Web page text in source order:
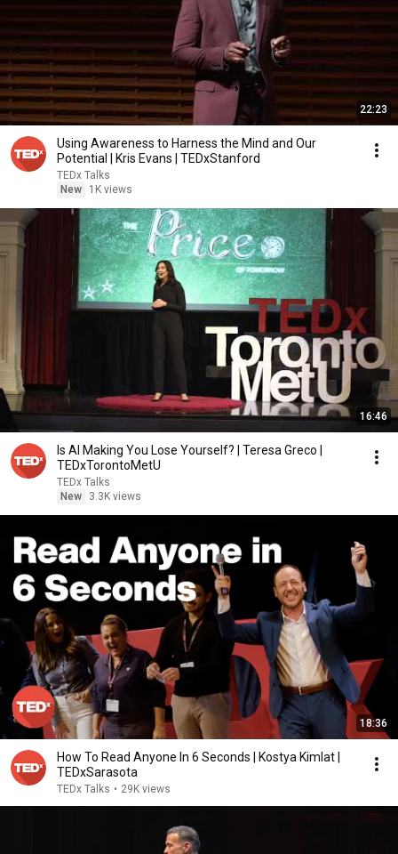
22:23
Using Awareness to Harness the Mind and Our
Potential | Kris Evans | TEDxStanford
TEDx Talks
New
1K views
16:46
Is AI Making You Lose Yourself? | Teresa Greco |
TEDxTorontoMetU
TEDx Talks
New
3.3K views
18:36
How To Read Anyone In 6 Seconds | Kostya Kimlat |
TEDxSarasota
TEDx Talks • 29K views